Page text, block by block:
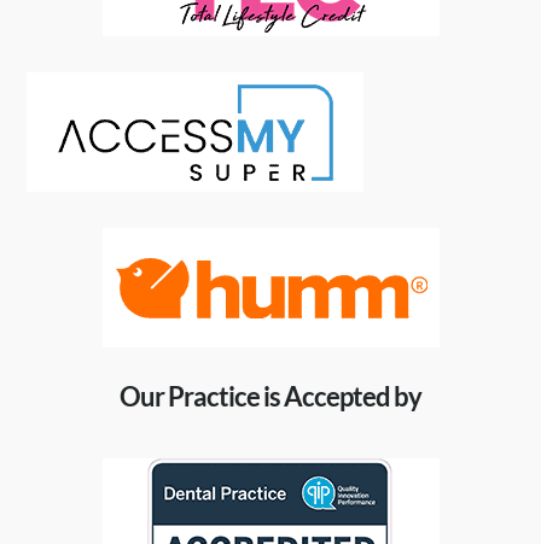
Our Practice is Accepted by